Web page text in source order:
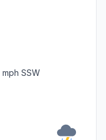
SSW